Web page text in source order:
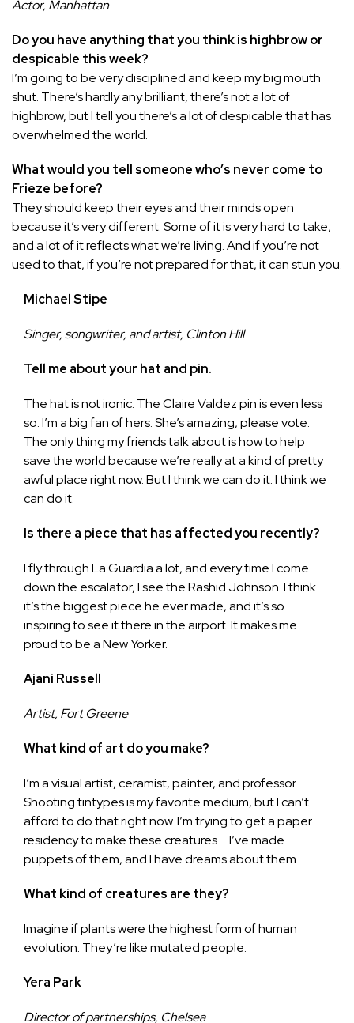
Actor, Manhattan
Do you have anything that you think is highbrow or
despicable this week?
I’m going to be very disciplined and keep my big mouth
shut. There’s hardly any brilliant, there’s not a lot of
highbrow, but I tell you there’s a lot of despicable that has
overwhelmed the world.
What would you tell someone who’s never come to
Frieze before?
They should keep their eyes and their minds open
because it’s very different. Some of it is very hard to take,
and a lot of it reflects what we’re living. And if you’re not
used to that, if you’re not prepared for that, it can stun you.
Michael Stipe
Singer, songwriter, and artist, Clinton Hill
Tell me about your hat and pin.
The hat is not ironic. The Claire Valdez pin is even less
so. I’m a big fan of hers. She’s amazing, please vote.
The only thing my friends talk about is how to help
save the world because we’re really at a kind of pretty
awful place right now. But I think we can do it. I think we
can do it.
Is there a piece that has affected you recently?
I fly through La Guardia a lot, and every time I come
down the escalator, I see the Rashid Johnson. I think
it’s the biggest piece he ever made, and it’s so
inspiring to see it there in the airport. It makes me
proud to be a New Yorker.
Ajani Russell
Artist, Fort Greene
What kind of art do you make?
I’m a visual artist, ceramist, painter, and professor.
Shooting tintypes is my favorite medium, but I can’t
afford to do that right now. I’m trying to get a paper
residency to make these creatures … I’ve made
puppets of them, and I have dreams about them.
What kind of creatures are they?
Imagine if plants were the highest form of human
evolution. They’re like mutated people.
Yera Park
Director of partnerships, Chelsea